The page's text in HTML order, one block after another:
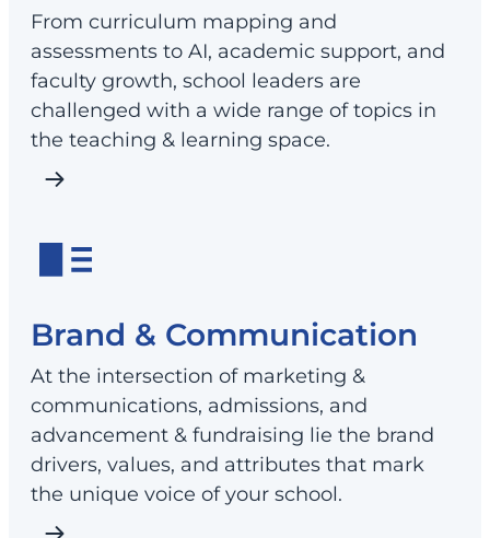
From curriculum mapping and
assessments to AI, academic support, and
faculty growth, school leaders are
challenged with a wide range of topics in
the teaching & learning space.
Brand & Communication
At the intersection of marketing &
communications, admissions, and
advancement & fundraising lie the brand
drivers, values, and attributes that mark
the unique voice of your school.